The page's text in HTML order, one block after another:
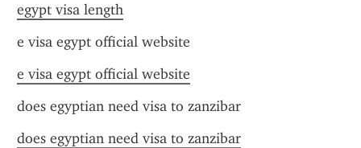
egypt visa length
e visa egypt official website
e visa egypt official website
does egyptian need visa to zanzibar
does egyptian need visa to zanzibar